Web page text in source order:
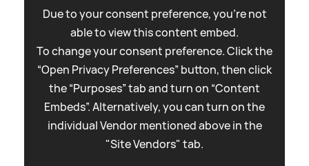
Due to your consent preference, you're not
able to view this content embed.
To change your consent preference. Click the
“Open Privacy Preferences” button, then click
the “Purposes” tab and turn on “Content
Embeds”. Alternatively, you can turn on the
individual Vendor mentioned above in the
"Site Vendors" tab.